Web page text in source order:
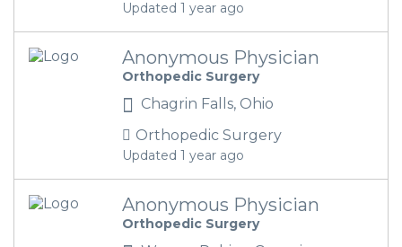
Updated 1 year ago
Anonymous Physician
Orthopedic Surgery
Chagrin Falls, Ohio
Orthopedic Surgery
Updated 1 year ago
Anonymous Physician
Orthopedic Surgery